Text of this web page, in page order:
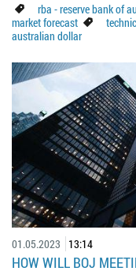
rba - reserve bank of
market forecast
australian dollar
01.05.2023 13:14
HOW WILL BOJ